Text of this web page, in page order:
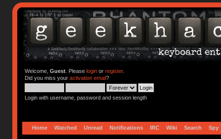
Welcome, Guest. Please loginor register.
Did you miss your activation email?
Login with username, password and session length
Home Watched Unread Notifications IRC Wiki Search Spy